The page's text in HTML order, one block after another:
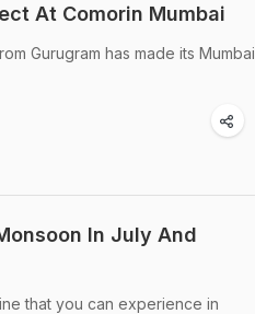
At Comorin Mumbai
Gurugram has made its Mumbai
In July And
that you can experience in